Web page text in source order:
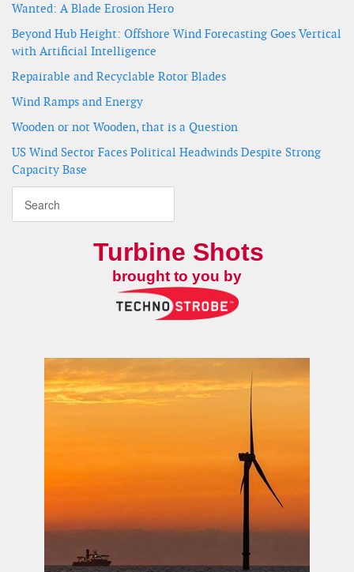
Wanted: A Blade Erosion Hero
Beyond Hub Height: Offshore Wind Forecasting Goes Vertical
with Artificial Intelligence
Repairable and Recyclable Rotor Blades
Wind Ramps and Energy
Wooden or not Wooden, that is a Question
US Wind Sector Faces Political Headwinds Despite Strong
Capacity Base
Turbine Shots
brought to you by